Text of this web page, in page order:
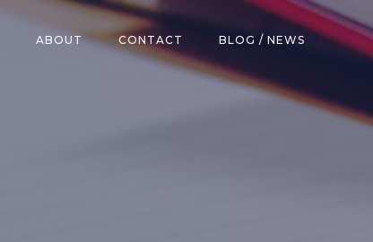
ABOUT CONTACT BLOG / NEWS